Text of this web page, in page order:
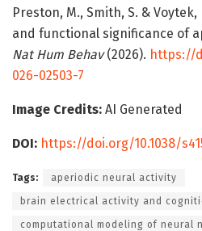
Preston, M., Smith, S. &
and functional significance of
Nat Hum Behav(2026). https://
026-02503-7
Image Credits: AI Generated
DOI: https://doi.org/10.1038/
Tags: aperiodic neural activity
brain electrical activity and
computational modeling of neural